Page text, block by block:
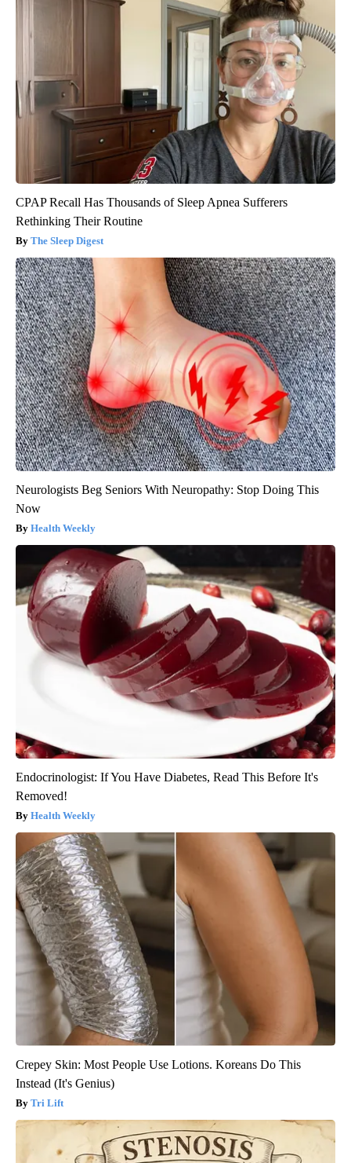
CPAP Recall Has Thousands of Sleep Apnea Sufferers
Rethinking Their Routine
The Sleep Digest
Neurologists Beg Seniors With Neuropathy: Stop Doing This
Now
Health Weekly
Endocrinologist: If You Have Diabetes, Read This Before It's
Removed!
Health Weekly
Crepey Skin: Most People Use Lotions. Koreans Do This
Instead (It's Genius)
Tri Lift